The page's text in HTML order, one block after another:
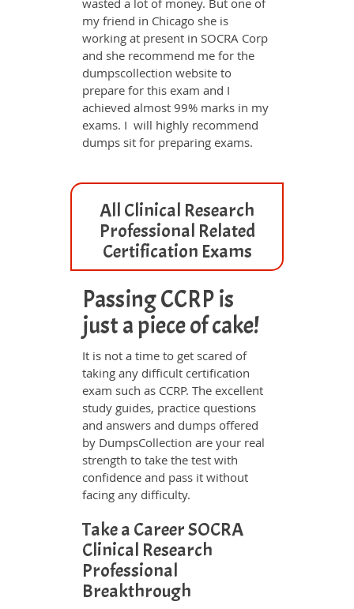
wasted a lot of money. But one of
my friend in Chicago she is
working at present in SOCRA Corp
and she recommend me for the
dumpscollection website to
prepare for this exam and I
achieved almost 99% marks in my
exams. I will highly recommend
dumps sit for preparing exams.
All Clinical Research
Professional Related
Certification Exams
Passing CCRP is
just a piece of cake!
It is not a time to get scared of
taking any difficult certification
exam such as CCRP. The excellent
study guides, practice questions
and answers and dumps offered
by DumpsCollection are your real
strength to take the test with
confidence and pass it without
facing any difficulty.
Take a Career SOCRA
Clinical Research
Professional
Breakthrough